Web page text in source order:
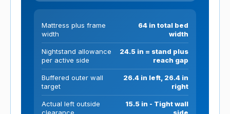
Mattress plus frame
width
64 in total bed
width
Nightstand allowance
per active side
24.5 in = stand plus
reach gap
Buffered outer wall
target
26.4 in left, 26.4 in
right
Actual left outside
15.5 in - Tight wall